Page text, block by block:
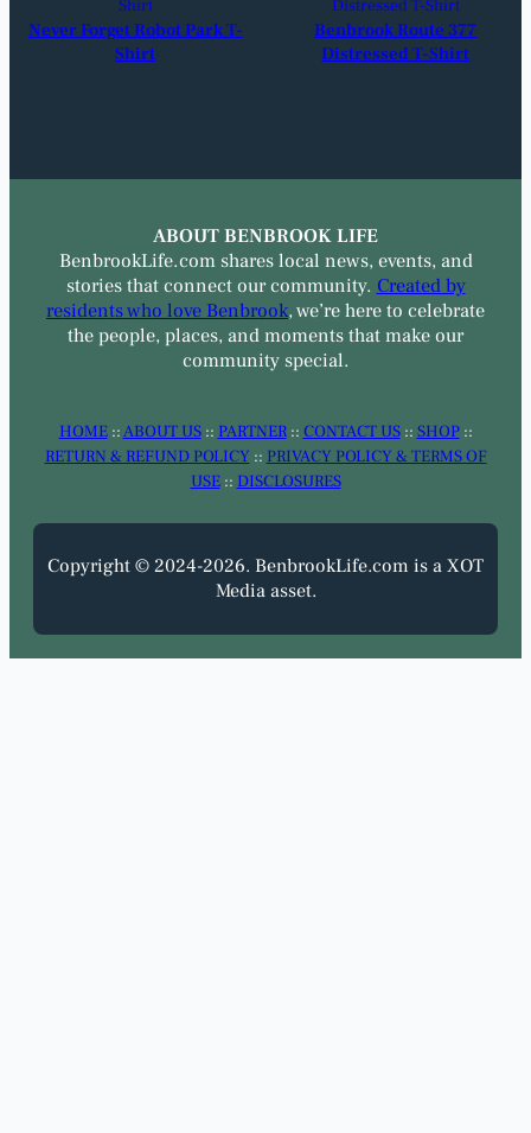
Never Forget Robot Park T-
Shirt
Benbrook Route 377
Distressed T-Shirt
ABOUT BENBROOK LIFE
BenbrookLife.com shares local news, events, and
stories that connect our community. Created by
residents who love Benbrook, we’re here to celebrate
the people, places, and moments that make our
community special.
HOME::ABOUT US:: PARTNER:: CONTACT US:: SHOP::
RETURN & REFUND POLICY :: PRIVACY POLICY & TERMS OF
USE:: DISCLOSURES
Copyright © 2024-2026. BenbrookLife.com is a XOT
Media asset.